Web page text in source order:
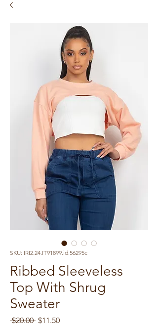
SKU: IRI2.24.IT91899.id.56295c
Ribbed Sleeveless
Top With Shrug
Sweater
$20.00 Regular
$11.50Sale